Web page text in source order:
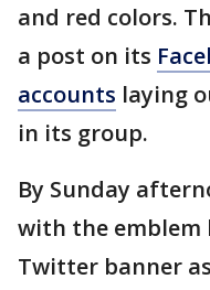
and red colors.
a post on its
accounts laying
in its group.
By Sunday
with the emblem
Twitter banner